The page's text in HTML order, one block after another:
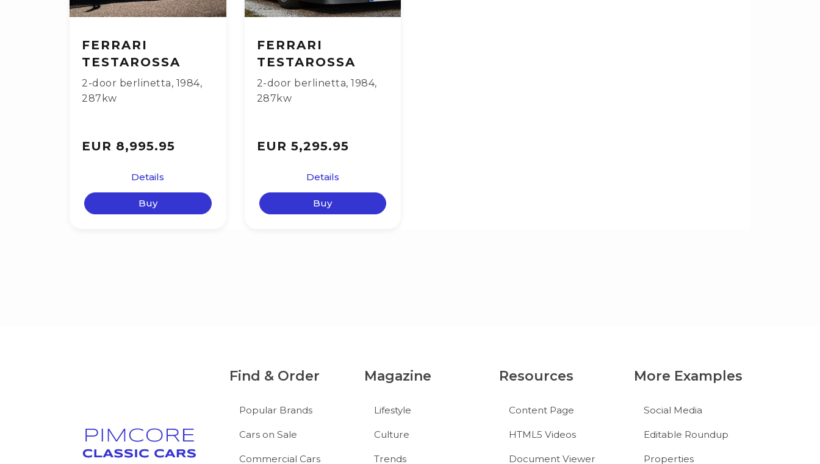
FERRARI
TESTAROSSA
2-door berlinetta, 1984,
287kw
EUR 8,995.95
Details
Buy
FERRARI
TESTAROSSA
2-door berlinetta, 1984,
287kw
EUR 5,295.95
Details
Buy
Find & Order
Popular Brands
Cars on Sale
Commercial Cars
Magazine
Lifestyle
Culture
Trends
Resources
Content Page
HTML5 Videos
Document Viewer
More Examples
Social Media
Editable Roundup
Properties